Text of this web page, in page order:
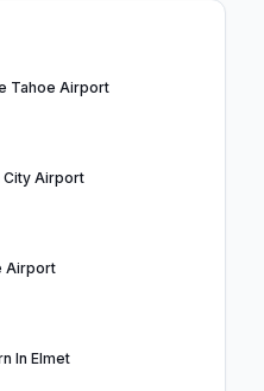
Tahoe Airport
City Airport
Airport
In Elmet